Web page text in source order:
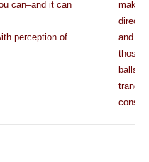
can–and it can
perception of
and
those
balls